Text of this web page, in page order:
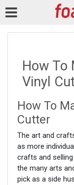
How To
Vinyl
How To
Cutter
The art and
as more
crafts and
the many arts
pick as a side